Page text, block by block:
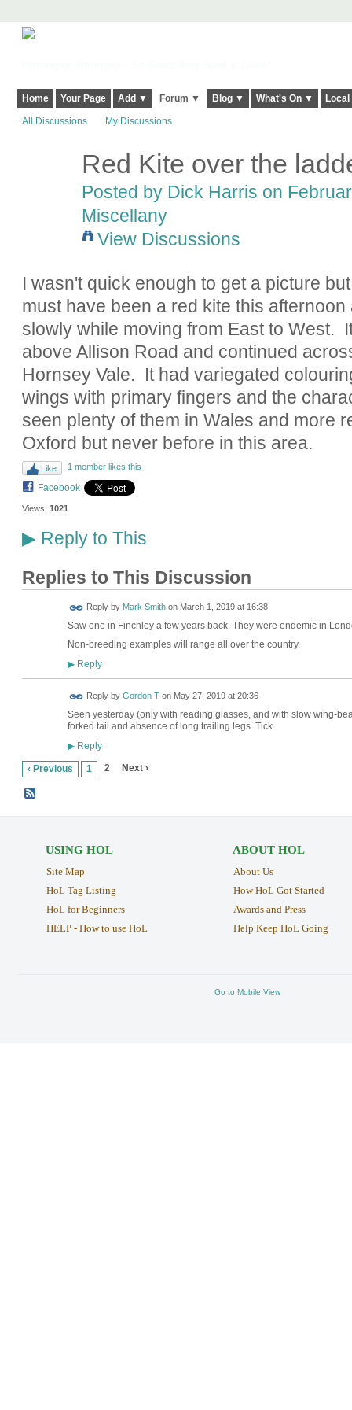
Home Your Page Add ▼ Forum ▼ Blog ▼ What's On ▼
All Discussions My Discussions
Red Kite over the
Posted by Dick Harris on
Miscellany
View Discussions
I wasn't quick enough to get a picture
must have been a red kite this
slowly while moving from East to West.
above Allison Road and continued
Hornsey Vale. It had variegated
wings with primary fingers and the
seen plenty of them in Wales and more
Oxford but never before in this area.
Like 1 member likes this
Facebook
Views: 1021
▶Reply to This
Replies to This Discussion
Reply by Mark Smithon March 1, 2019 at 16:38
Saw one in Finchley a few years back. They were endemic in
Non-breeding examples will range all over the country.
▶Reply
Reply by Gordon Ton May 27, 2019 at 20:36
Seen yesterday (only with reading glasses, and with slow wing-
forked tail and absence of long trailing legs. Tick.
▶Reply
‹ Previous 1 2 Next ›
USING HOL
Site Map
HoL Tag Listing
HoL for Beginners
HELP - How to use HoL
ABOUT HOL
About Us
How HoL Got Started
Awards and Press
Help Keep HoL Going
Go to Mobile View